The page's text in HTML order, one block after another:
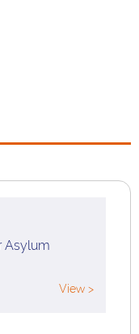
Asylum
View >